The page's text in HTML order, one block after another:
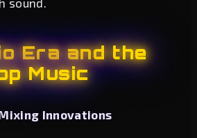
Era and the
Music
Innovations